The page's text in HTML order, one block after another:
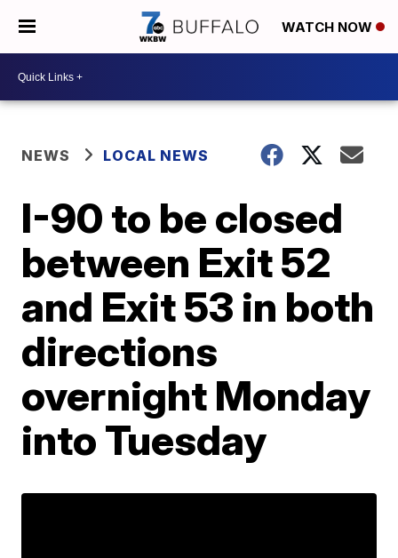
WATCH NOW
NEWS LOCAL NEWS
I-90 to be closed
between Exit 52
and Exit 53 in both
directions
overnight Monday
into Tuesday